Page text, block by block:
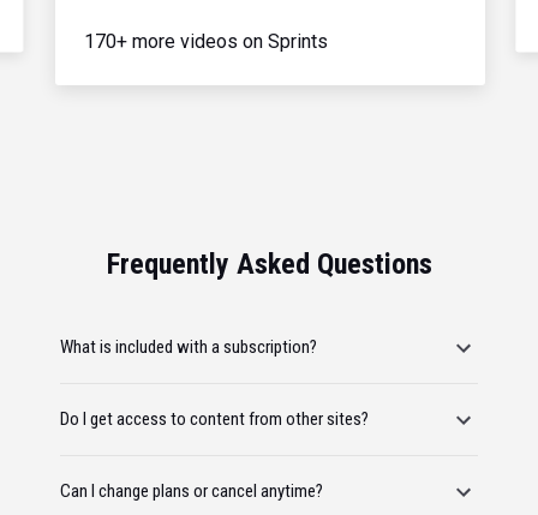
170+ more videos on Sprints
Frequently Asked Questions
What is included with a subscription?
Do I get access to content from other sites?
Can I change plans or cancel anytime?